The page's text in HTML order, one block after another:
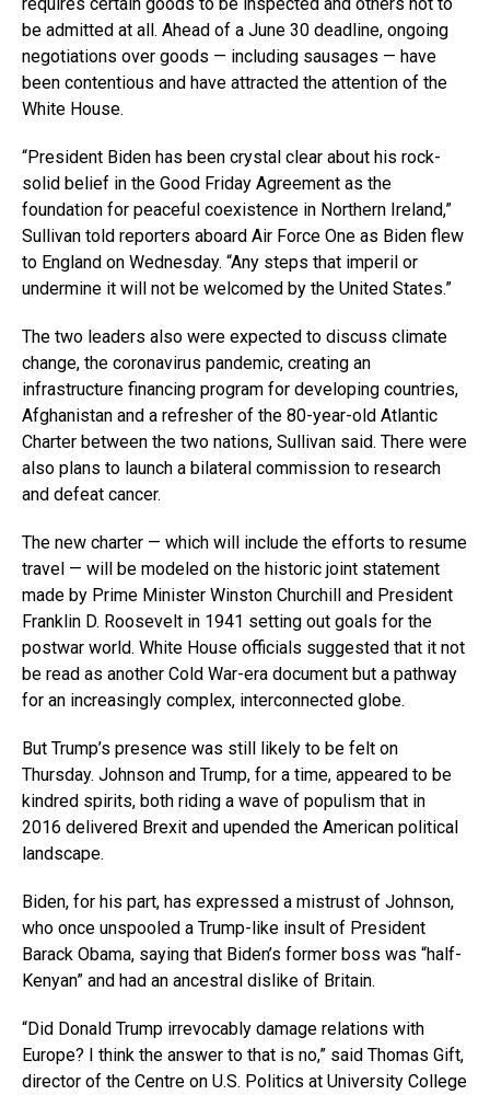
be admitted at all. Ahead of a June 30 deadline, ongoing
negotiations over goods — including sausages — have
been contentious and have attracted the attention of the
White House.
“President Biden has been crystal clear about his rock-
solid belief in the Good Friday Agreement as the
foundation for peaceful coexistence in Northern Ireland,”
Sullivan told reporters aboard Air Force One as Biden flew
to England on Wednesday. “Any steps that imperil or
undermine it will not be welcomed by the United States.”
The two leaders also were expected to discuss climate
change, the coronavirus pandemic, creating an
infrastructure financing program for developing countries,
Afghanistan and a refresher of the 80-year-old Atlantic
Charter between the two nations, Sullivan said. There were
also plans to launch a bilateral commission to research
and defeat cancer.
The new charter — which will include the efforts to resume
travel — will be modeled on the historic joint statement
made by Prime Minister Winston Churchill and President
Franklin D. Roosevelt in 1941 setting out goals for the
postwar world. White House officials suggested that it not
be read as another Cold War-era document but a pathway
for an increasingly complex, interconnected globe.
But Trump’s presence was still likely to be felt on
Thursday. Johnson and Trump, for a time, appeared to be
kindred spirits, both riding a wave of populism that in
2016 delivered Brexit and upended the American political
landscape.
Biden, for his part, has expressed a mistrust of Johnson,
who once unspooled a Trump-like insult of President
Barack Obama, saying that Biden’s former boss was “half-
Kenyan” and had an ancestral dislike of Britain.
“Did Donald Trump irrevocably damage relations with
Europe? I think the answer to that is no,” said Thomas Gift,
director of the Centre on U.S. Politics at University College